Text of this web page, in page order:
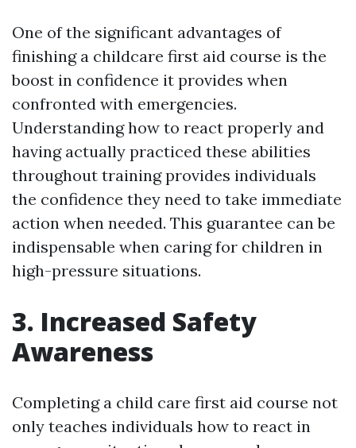
One of the significant advantages of
finishing a childcare first aid course is the
boost in confidence it provides when
confronted with emergencies.
Understanding how to react properly and
having actually practiced these abilities
throughout training provides individuals
the confidence they need to take immediate
action when needed. This guarantee can be
indispensable when caring for children in
high-pressure situations.
3. Increased Safety
Awareness
Completing a child care first aid course not
only teaches individuals how to react in